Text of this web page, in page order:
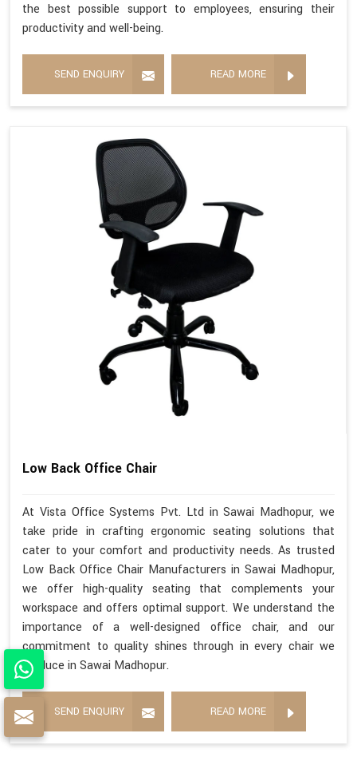
the best possible support to employees, ensuring their
productivity and well-being.
SEND ENQUIRY READ MORE
Low Back Office Chair
At Vista Office Systems Pvt. Ltd in Sawai Madhopur, we
take pride in crafting ergonomic seating solutions that
cater to your comfort and productivity needs. As trusted
Low Back Office Chair Manufacturers in Sawai Madhopur,
we offer high-quality seating that complements your
workspace and offers optimal support. We understand the
importance of a well-designed office chair, and our
commitment to quality shines through in every chair we
produce in Sawai Madhopur.
SEND ENQUIRY READ MORE